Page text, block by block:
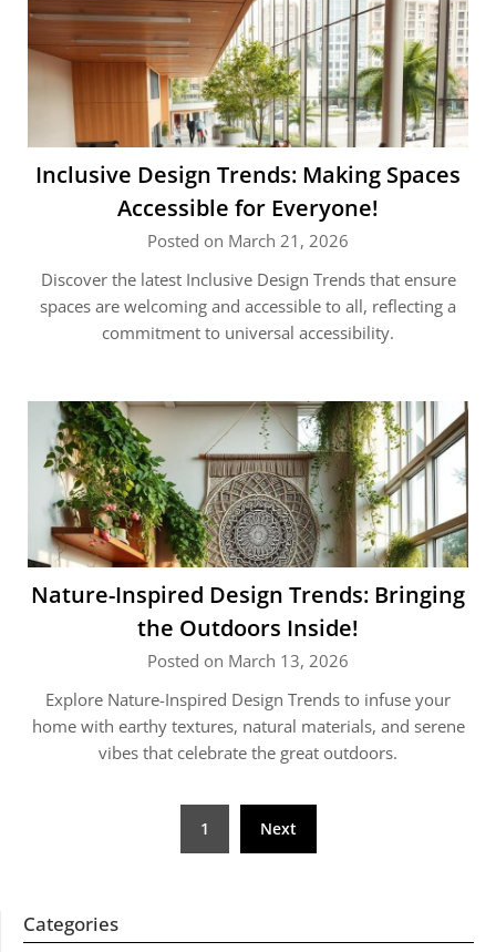
Inclusive Design Trends: Making Spaces
Accessible for Everyone!
Posted on March 21, 2026
Discover the latest Inclusive Design Trends that ensure
spaces are welcoming and accessible to all, reflecting a
commitment to universal accessibility.
Nature-Inspired Design Trends: Bringing
the Outdoors Inside!
Posted on March 13, 2026
Explore Nature-Inspired Design Trends to infuse your
home with earthy textures, natural materials, and serene
vibes that celebrate the great outdoors.
1 Next
Categories